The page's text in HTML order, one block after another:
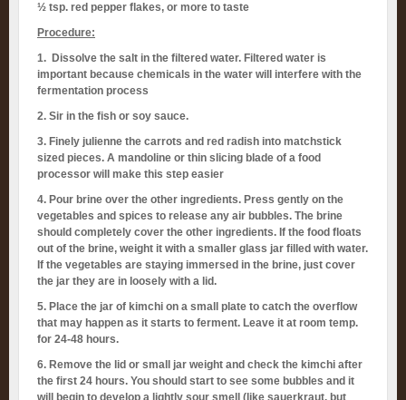
½ tsp. red pepper flakes, or more to taste
Procedure:
1. Dissolve the salt in the filtered water. Filtered water is
important because chemicals in the water will interfere with the
fermentation process
2. Sir in the fish or soy sauce.
3. Finely julienne the carrots and red radish into matchstick
sized pieces. A mandoline or thin slicing blade of a food
processor will make this step easier
4. Pour brine over the other ingredients. Press gently on the
vegetables and spices to release any air bubbles. The brine
should completely cover the other ingredients. If the food floats
out of the brine, weight it with a smaller glass jar filled with water.
If the vegetables are staying immersed in the brine, just cover
the jar they are in loosely with a lid.
5. Place the jar of kimchi on a small plate to catch the overflow
that may happen as it starts to ferment. Leave it at room temp.
for 24-48 hours.
6. Remove the lid or small jar weight and check the kimchi after
the first 24 hours. You should start to see some bubbles and it